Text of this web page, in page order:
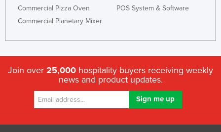
Commercial Pizza Oven
Commercial Planetary Mixer
POS System & Software
Join over 25,000 hospitality buyers receiving weekly
news and product updates.